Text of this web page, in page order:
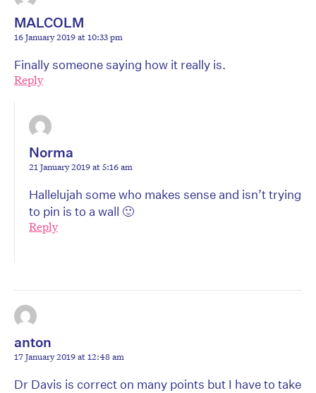
MALCOLM
16 January 2019 at 10:33 pm
Finally someone saying how it really is.
Reply
Norma
21 January 2019 at 5:16 am
Hallelujah some who makes sense and isn’t trying
to pin is to a wall 🙂
Reply
anton
17 January 2019 at 12:48 am
Dr Davis is correct on many points but I have to take